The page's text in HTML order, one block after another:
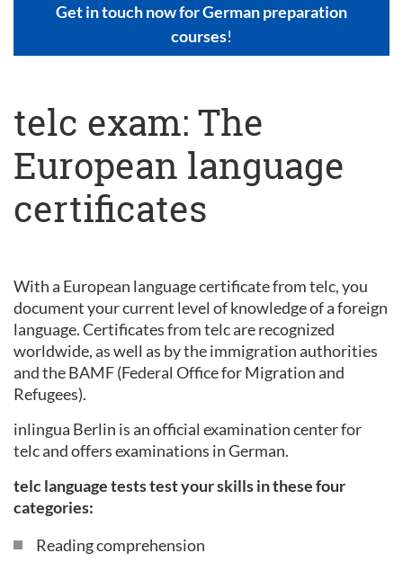
Get in touch now for German preparation
courses!
telc exam: The
European language
certificates
With a European language certificate from telc, you
document your current level of knowledge of a foreign
language. Certificates from telc are recognized
worldwide, as well as by the immigration authorities
and the BAMF (Federal Office for Migration and
Refugees).
inlingua Berlin is an official examination center for
telc and offers examinations in German.
telc language tests test your skills in these four
categories:
Reading comprehension